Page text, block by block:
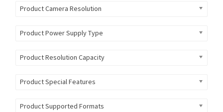
Product Camera Resolution
Product Power Supply Type
Product Resolution Capacity
Product Special Features
Product Supported Formats